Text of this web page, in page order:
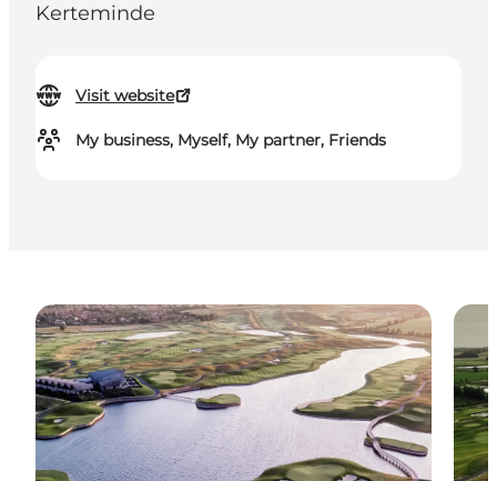
Kerteminde
Visit website
My business, Myself, My partner, Friends